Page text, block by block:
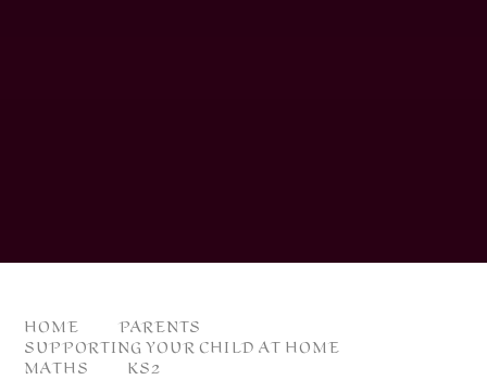
HOME
PARENTS
SUPPORTING YOUR CHILD AT HOME
MATHS
KS2